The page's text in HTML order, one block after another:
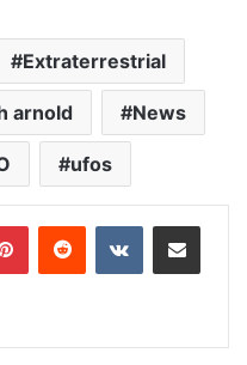
Extraterrestrial
arnold News
ufos